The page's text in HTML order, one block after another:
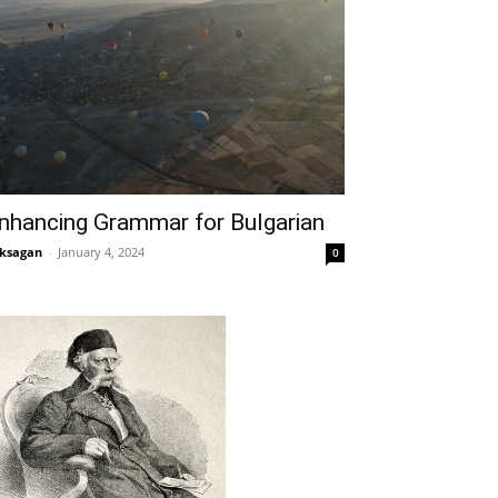
Grammar for Bulgarian
- January 4, 2024 0